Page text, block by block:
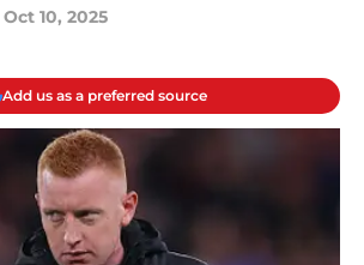
Oct 10, 2025
Add us as a preferred source